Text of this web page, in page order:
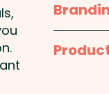
us and